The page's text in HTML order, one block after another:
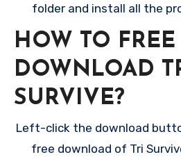
folder and install all the
HOW TO FREE
DOWNLOAD
SURVIVE?
Left-click the download
free download of Tri